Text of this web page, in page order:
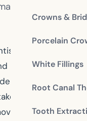
Crowns &
Porcelain
White Fillings
Root Canal
Tooth
hair in the late
are believed
bone by the
were made
from corpses.
on to using